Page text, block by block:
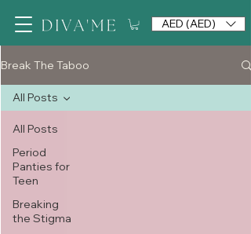
AED (AED)
Break The Taboo
All Posts
Period
Panties for
Teen
Breaking
the Stigma
All Posts